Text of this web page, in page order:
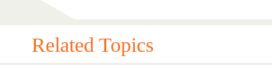
Related Topics